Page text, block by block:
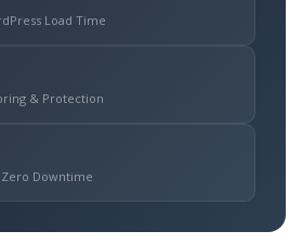
Load Time
& Protection
Downtime